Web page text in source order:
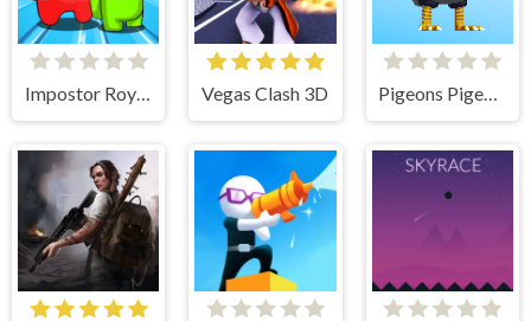
Impostor Royal Solo Kill Vegas Clash 3D Pigeons Pigeons